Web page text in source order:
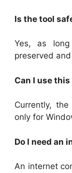
Is the tool
Yes, as
preserved
Can I use
Currently,
only for
Do I need an
An internet